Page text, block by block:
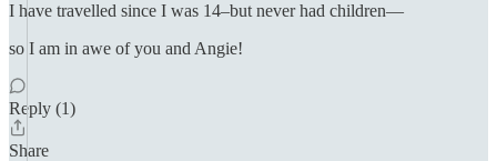
I have travelled since I was 14–but never had children—
so I am in awe of you and Angie!
Reply (1)
Share